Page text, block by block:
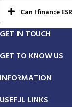
Can I finance
GET IN TOUCH
GET TO KNOW US
INFORMATION
USEFUL LINKS